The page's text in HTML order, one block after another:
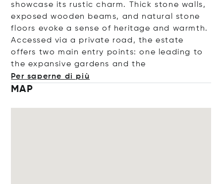
showcase its rustic charm. Thick stone walls,
exposed wooden beams, and natural stone
floors evoke a sense of heritage and warmth.
Accessed via a private road, the estate
offers two main entry points: one leading to
the expansive gardens and the
Per saperne di più
MAP